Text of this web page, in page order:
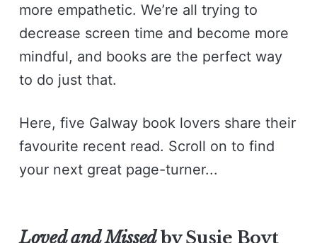
more empathetic. We’re all trying to
decrease screen time and become more
mindful, and books are the perfect way
to do just that.
Here, five Galway book lovers share their
favourite recent read. Scroll on to find
your next great page-turner...
Loved and Missedby Susie Boyt